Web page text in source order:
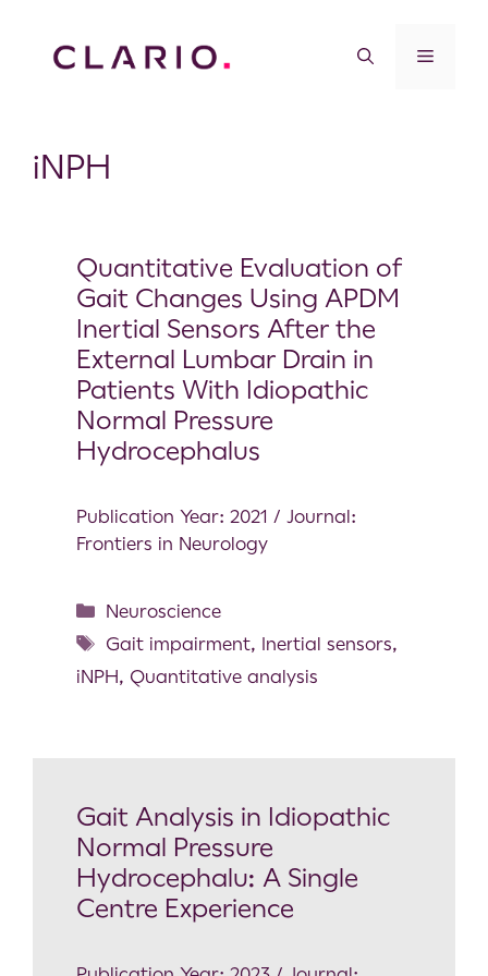
iNPH
Quantitative Evaluation of
Gait Changes Using APDM
Inertial Sensors After the
External Lumbar Drain in
Patients With Idiopathic
Normal Pressure
Hydrocephalus
Publication Year: 2021 / Journal:
Frontiers in Neurology
Neuroscience
Gait impairment, Inertial sensors,
iNPH, Quantitative analysis
Gait Analysis in Idiopathic
Normal Pressure
Hydrocephalu: A Single
Centre Experience